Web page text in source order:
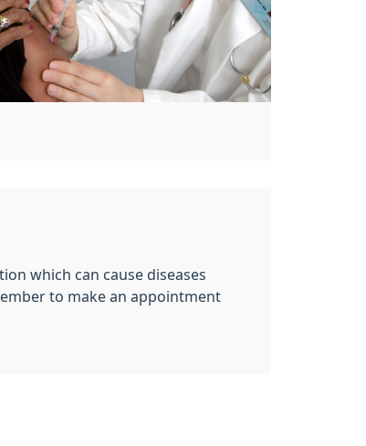
which can cause diseases
to make an appointment